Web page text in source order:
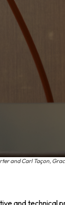
and Carl Taçon,